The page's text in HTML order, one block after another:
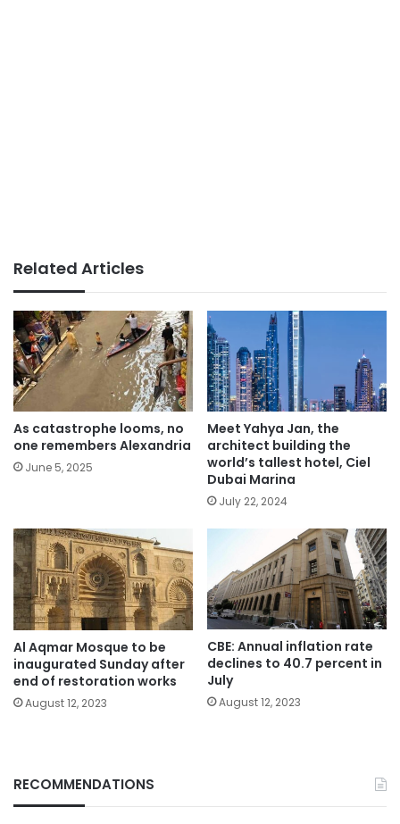
Related Articles
As catastrophe looms, no
one remembers Alexandria
June 5, 2025
Meet Yahya Jan, the
architect building the
world’s tallest hotel, Ciel
Dubai Marina
July 22, 2024
Al Aqmar Mosque to be
inaugurated Sunday after
end of restoration works
August 12, 2023
CBE: Annual inflation rate
declines to 40.7 percent in
July
August 12, 2023
RECOMMENDATIONS